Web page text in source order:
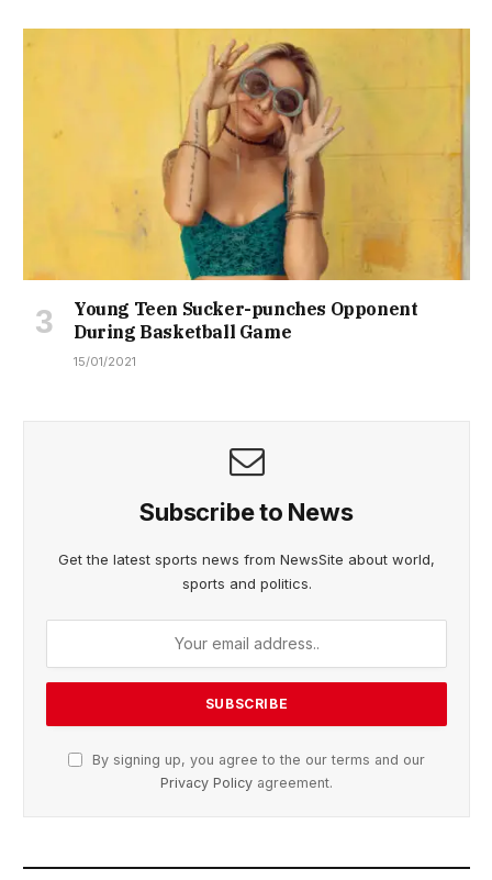
Young Teen Sucker-punches Opponent
During Basketball Game
15/01/2021
Subscribe to News
Get the latest sports news from NewsSite about world,
sports and politics.
By signing up, you agree to the our terms and our
Privacy Policy agreement.